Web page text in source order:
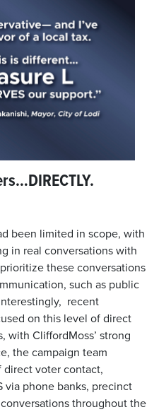
been limited in scope, with
in real conversations with
these conversations
such as public
recent
on this level of direct
CliffordMoss’ strong
the campaign team
direct voter contact,
via phone banks, precinct
throughout the